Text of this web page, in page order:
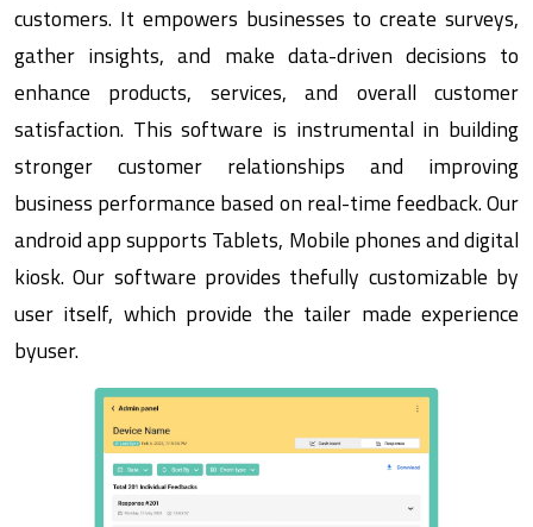
customers. It empowers businesses to create surveys,
gather insights, and make data-driven decisions to
enhance products, services, and overall customer
satisfaction. This software is instrumental in building
stronger customer relationships and improving
business performance based on real-time feedback. Our
android app supports Tablets, Mobile phones and digital
kiosk. Our software provides thefully customizable by
user itself, which provide the tailer made experience
byuser.